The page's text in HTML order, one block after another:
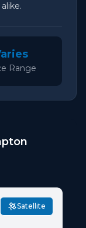
Range
Satellite